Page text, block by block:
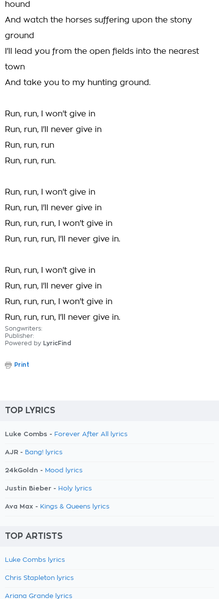
hound
And watch the horses suffering upon the stony
ground
I'll lead you from the open fields into the nearest
town
And take you to my hunting ground.
Run, run, I won't give in
Run, run, I'll never give in
Run, run, run
Run, run, run.
Run, run, I won't give in
Run, run, I'll never give in
Run, run, run, I won't give in
Run, run, run, I'll never give in.
Run, run, I won't give in
Run, run, I'll never give in
Run, run, run, I won't give in
Run, run, run, I'll never give in.
Songwriters:
Publisher:
Powered by LyricFind
Print
TOP LYRICS
Luke Combs - Forever After All lyrics
AJR - Bang! lyrics
24kGoldn - Mood lyrics
Justin Bieber - Holy lyrics
Ava Max - Kings & Queens lyrics
TOP ARTISTS
Luke Combs lyrics
Chris Stapleton lyrics
Ariana Grande lyrics